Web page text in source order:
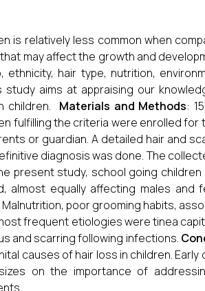
is relatively less common when
may affect the growth and
hair type, nutrition,
study aims at appraising our
children.
Materials and Methods:
fulfilling the criteria were enrolled
or guardian. A detailed hair and
diagnosis was done. The
present study, school going
almost equally affecting males
poor grooming habits,
frequent etiologies were tinea
and scarring following infections.
causes of hair loss in children.
on the importance of
.